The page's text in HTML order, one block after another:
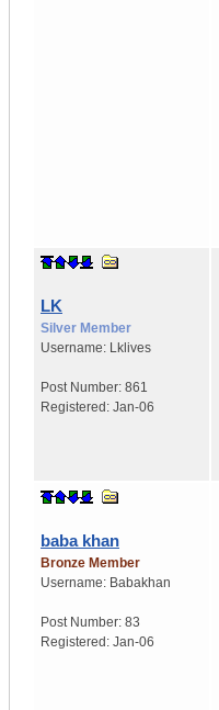
LK
Silver Member
Username: Lklives
Post Number: 861
Registered: Jan-06
baba khan
Bronze Member
Username: Babakhan
Post Number: 83
Registered: Jan-06